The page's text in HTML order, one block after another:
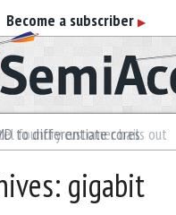
Become a subscriber ▶
to differentiate cores
foundry customer bails out
gigabit